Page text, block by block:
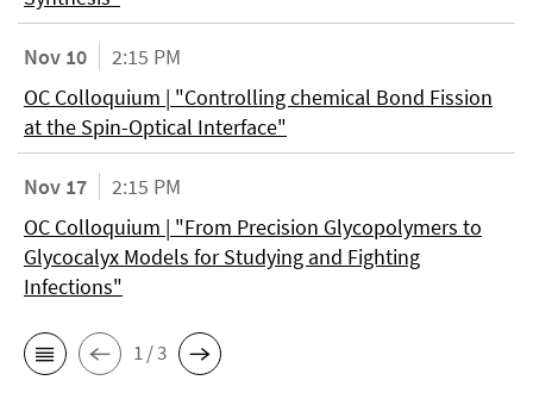
Nov 10
2:15 PM
OC Colloquium | "Controlling chemical Bond Fission
at the Spin-Optical Interface"
Nov 17
2:15 PM
OC Colloquium | "From Precision Glycopolymers to
Glycocalyx Models for Studying and Fighting
Infections"
1 / 3